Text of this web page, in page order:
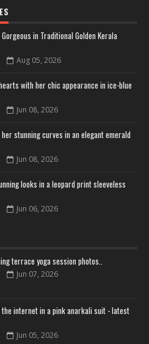
in Traditional Golden Kerala
Aug 05, 2026
with her chic appearance in ice-blue
Jun 08, 2026
stunning curves in an elegant emerald
Jun 08, 2026
looks in a leopard print sleeveless
Jun 06, 2026
terrace yoga session photos..
Jun 07, 2026
the internet in a pink anarkali suit - latest
Jun 05, 2026